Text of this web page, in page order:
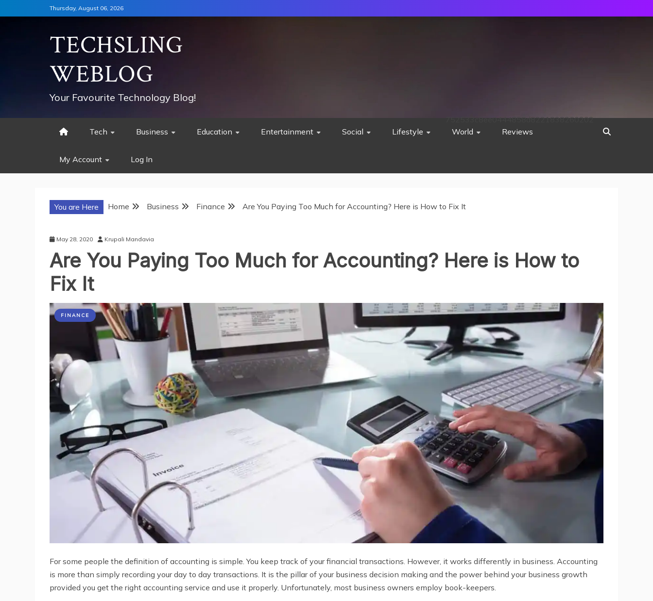
to
Thursday, August 06, 2026
TECHSLING
WEBLOG
Your Favourite Technology Blog!
Tech Business Education Entertainment Social Lifestyle World Reviews
My Account Log In
752533c8ee0444858d8221838260202
You are Here Home Business Finance Are You Paying Too Much for Accounting? Here is How to Fix It
May 28, 2020 Krupali Mandavia
Are You Paying Too Much for Accounting? Here is How to
Fix It
FINANCE
For some people the definition of accounting is simple. You keep track of your financial transactions. However, it works differently in business. Accounting
is more than simply recording your day to day transactions. It is the pillar of your business decision making and the power behind your business growth
provided you get the right accounting service and use it properly. Unfortunately, most business owners employ book-keepers.